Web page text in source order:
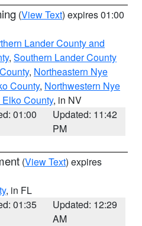
(View Text) expires 01:00
Lander County and
, Southern Lander County
, Northeastern Nye
County, Northwestern Nye
County, in NV
01:00
Updated: 11:42
PM
(View Text) expires
, in FL
01:35
Updated: 12:29
AM